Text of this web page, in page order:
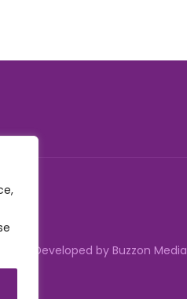
| Developed by Buzzon Media